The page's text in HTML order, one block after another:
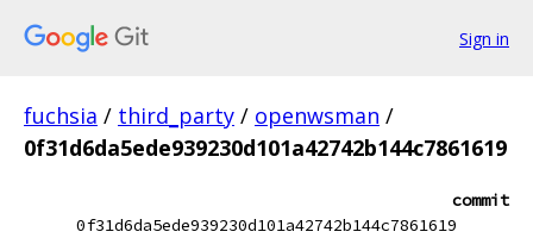
Sign in
fuchsia / third_party / openwsman /
0f31d6da5ede939230d101a42742b144c7861619
commit
0f31d6da5ede939230d101a42742b144c7861619